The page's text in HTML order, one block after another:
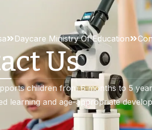
Daycare Ministry Of Education
Us
children from 6 months to 5
learning and age-appropriate